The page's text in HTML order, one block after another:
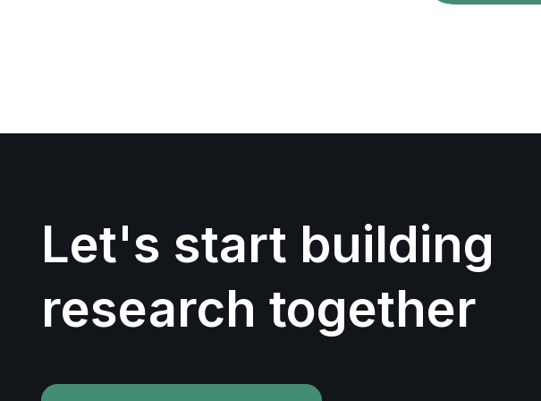
Let's start building
research together